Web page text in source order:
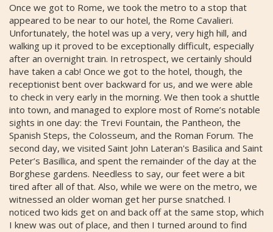
Once we got to Rome, we took the metro to a stop that
appeared to be near to our hotel, the Rome Cavalieri.
Unfortunately, the hotel was up a very, very high hill, and
walking up it proved to be exceptionally difficult, especially
after an overnight train. In retrospect, we certainly should
have taken a cab! Once we got to the hotel, though, the
receptionist bent over backward for us, and we were able
to check in very early in the morning. We then took a shuttle
into town, and managed to explore most of Rome’s notable
sights in one day: the Trevi Fountain, the Pantheon, the
Spanish Steps, the Colosseum, and the Roman Forum. The
second day, we visited Saint John Lateran's Basilica and Saint
Peter’s Basillica, and spent the remainder of the day at the
Borghese gardens. Needless to say, our feet were a bit
tired after all of that. Also, while we were on the metro, we
witnessed an older woman get her purse snatched. I
noticed two kids get on and back off at the same stop, which
I knew was out of place, and then I turned around to find